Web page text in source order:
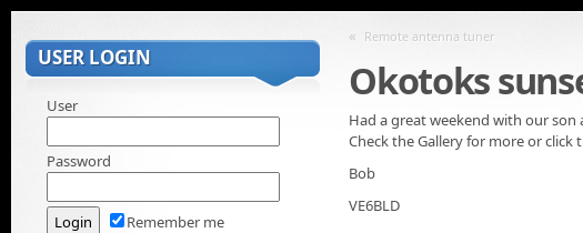
« Remote antenna tuner
Okotoks
Had a great weekend with our
Check the Gallery for more or
Bob
VE6BLD
USER LOGIN
User
Password
Remember me